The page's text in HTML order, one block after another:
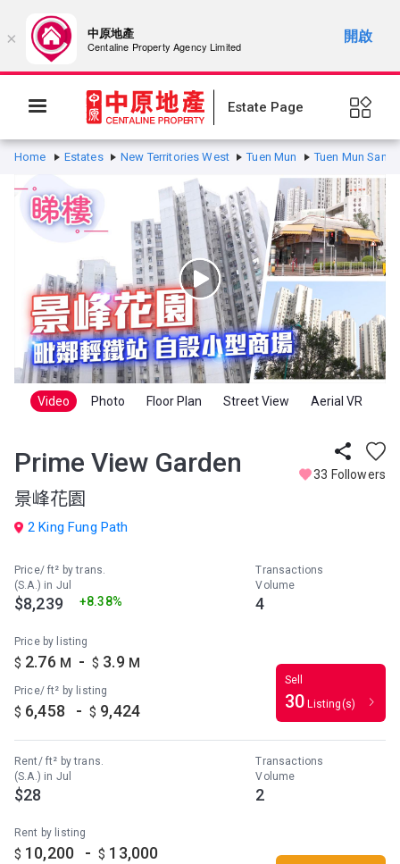
Estate Page
Home Estates New Territories West Tuen Mun Tuen Mun San
Prime View Garden 33 Followers
景峰花園
2 King Fung Path
Price/ ft² by trans.
(S.A.) in Jul
$8,239 +8.38%
Transactions
Volume
4
Price by listing
$ 2.76 M - $ 3.9 M
Price/ ft² by listing
$ 6,458 - $ 9,424
Sell
30 Listing(s)
Rent/ ft² by trans.
(S.A.) in Jul
$28
Transactions
Volume
2
Rent by listing
$ 10,200 - $ 13,000
Video Photo Floor Plan Street View Aerial VR
× 中原地產
Centaline Property Agency Limited
開啟